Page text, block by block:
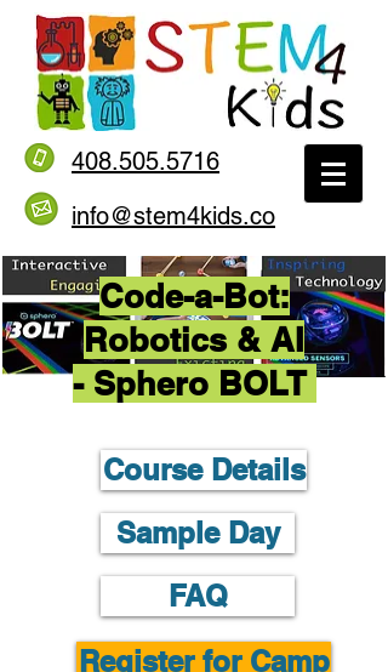
408.505.5716
info@stem4kids.co
Code-a-Bot:
Robotics & AI
- Sphero BOLT
Course Details
Sample Day
FAQ
Register for Camp